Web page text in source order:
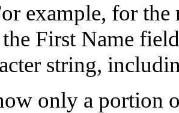
example, for
First Name
string,
only a portion